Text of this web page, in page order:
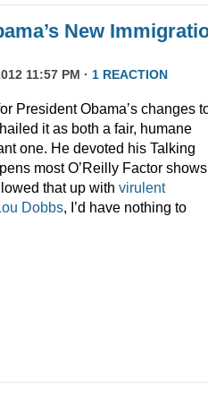
New
11:57 PM · 1 REACTION
President Obama’s changes
it as both a fair, humane
one. He devoted his Talking
most O’Reilly Factor
that up with virulent
Dobbs, I’d have nothing to